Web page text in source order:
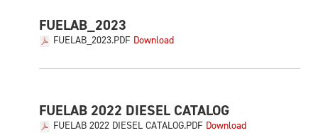
FUELAB_2023
FUELAB_2023.PDF
FUELAB 2022 DIESEL CATALOG
FUELAB 2022 DIESEL CATALOG.PDF